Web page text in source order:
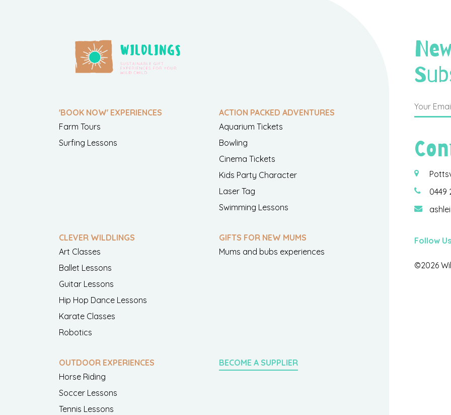
'BOOK NOW' EXPERIENCES
Farm Tours
Surfing Lessons
ACTION PACKED ADVENTURES
Aquarium Tickets
Bowling
Cinema Tickets
Kids Party Character
Laser Tag
Swimming Lessons
CLEVER WILDLINGS
Art Classes
Ballet Lessons
Guitar Lessons
Hip Hop Dance Lessons
Karate Classes
Robotics
GIFTS FOR NEW MUMS
Mums and bubs experiences
OUTDOOR EXPERIENCES
Horse Riding
Soccer Lessons
Tennis Lessons
BECOME A SUPPLIER
0449
Follow
©2026